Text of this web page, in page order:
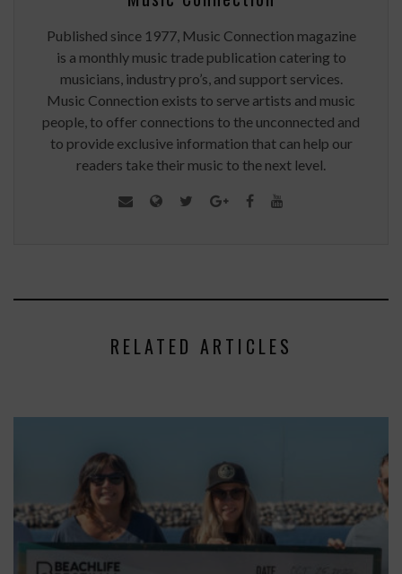
Published since 1977, Music Connection magazine
is a monthly music trade publication catering to
musicians, industry pro’s, and support services.
Music Connection exists to serve artists and music
people, to offer connections to the unconnected and
to provide exclusive information that can help our
readers take their music to the next level.
RELATED ARTICLES